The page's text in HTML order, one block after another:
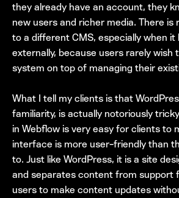
they already have an account, they
new users and richer media. There
to a different CMS, especially when it
externally, because users rarely wish
system on top of managing their
What I tell my clients is that
familiarity, is actually notoriously
in Webflow is very easy for clients to
interface is more user-friendly than
to. Just like WordPress, it is a site
and separates content from support
users to make content updates